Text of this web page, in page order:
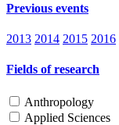
Previous events
2013 2014 2015 2016
Fields of research
Anthropology
Applied Sciences